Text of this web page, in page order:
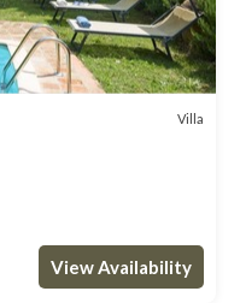
Villa
View Availability